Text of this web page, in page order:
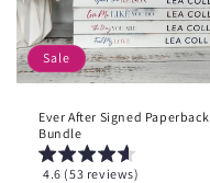
i
o Sale
Ever After Signed Paperback
Bundle
4.6 (53 reviews)